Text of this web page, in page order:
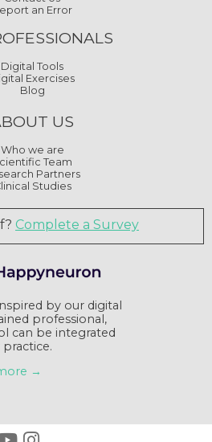
an Error
Digital Tools
Exercises
Blog
US
Who we are
Team
Partners
Studies
Complete a Survey
by our digital
professional,
can be integrated
→